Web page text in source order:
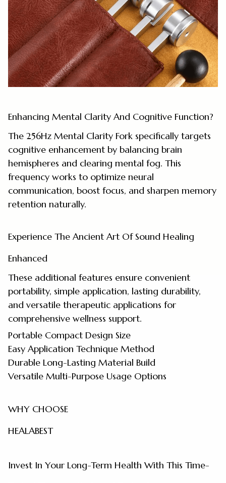
Enhancing Mental Clarity And Cognitive Function?
The 256Hz Mental Clarity Fork specifically targets
cognitive enhancement by balancing brain
hemispheres and clearing mental fog. This
frequency works to optimize neural
communication, boost focus, and sharpen memory
retention naturally.
Experience The Ancient Art Of Sound Healing
Enhanced
These additional features ensure convenient
portability, simple application, lasting durability,
and versatile therapeutic applications for
comprehensive wellness support.
Portable Compact Design Size
Easy Application Technique Method
Durable Long-Lasting Material Build
Versatile Multi-Purpose Usage Options
WHY CHOOSE
HEALABEST
Invest In Your Long-Term Health With This Time-